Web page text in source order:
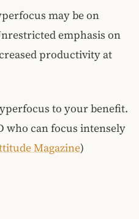
may be on
emphasis on
productivity at
to your benefit.
who can focus intensely
Magazine)